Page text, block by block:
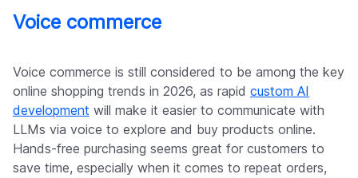
Voice commerce
Voice commerce is still considered to be among the key
online shopping trends in 2026, as rapid custom AI
development will make it easier to communicate with
LLMs via voice to explore and buy products online.
Hands-free purchasing seems great for customers to
save time, especially when it comes to repeat orders,